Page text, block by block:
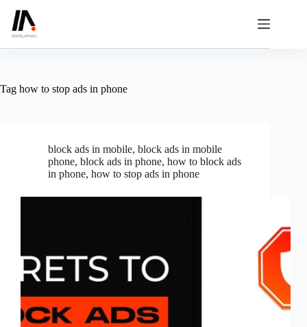
content
Tag how to stop ads in phone
block ads in mobile, block ads in mobile
phone, block ads in phone, how to block ads
in phone, how to stop ads in phone